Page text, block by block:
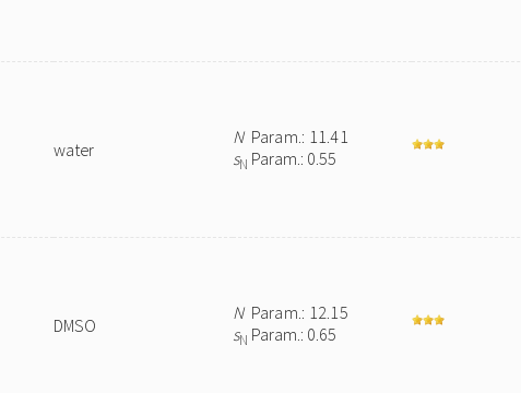
water
NParam.: 11.41
sN Param.: 0.55
DMSO
NParam.: 12.15
sN Param.: 0.65